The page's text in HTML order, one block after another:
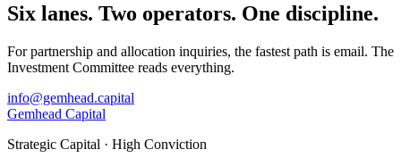
Six lanes. Two operators. One discipline.
For partnership and allocation inquiries, the fastest path is email. The
Investment Committee reads everything.
info@gemhead.capital
Gemhead Capital
Strategic Capital · High Conviction